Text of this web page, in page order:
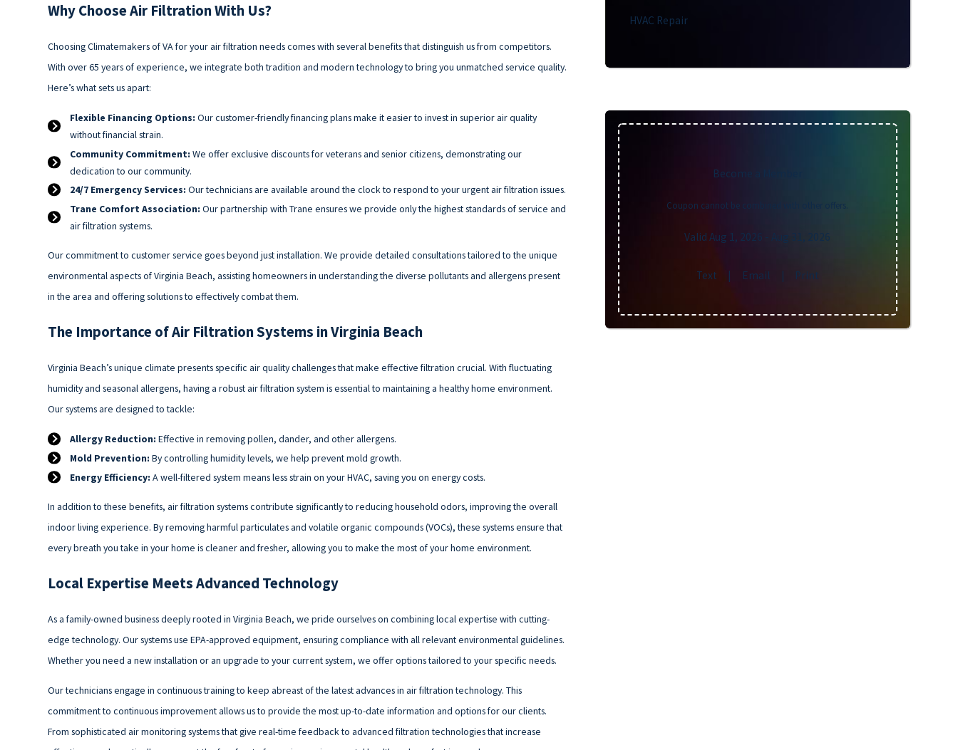
Why Choose Air Filtration With Us?
Choosing Climatemakers of VA for your air filtration needs comes with several benefits that distinguish us from competitors.
With over 65 years of experience, we integrate both tradition and modern technology to bring you unmatched service quality.
Here’s what sets us apart:
Flexible Financing Options: Our customer-friendly financing plans make it easier to invest in superior air quality
without financial strain.
Community Commitment: We offer exclusive discounts for veterans and senior citizens, demonstrating our
dedication to our community.
24/7 Emergency Services: Our technicians are available around the clock to respond to your urgent air filtration issues.
Trane Comfort Association: Our partnership with Trane ensures we provide only the highest standards of service and
air filtration systems.
Our commitment to customer service goes beyond just installation. We provide detailed consultations tailored to the unique
environmental aspects of Virginia Beach, assisting homeowners in understanding the diverse pollutants and allergens present
in the area and offering solutions to effectively combat them.
The Importance of Air Filtration Systems in Virginia Beach
Virginia Beach’s unique climate presents specific air quality challenges that make effective filtration crucial. With fluctuating
humidity and seasonal allergens, having a robust air filtration system is essential to maintaining a healthy home environment.
Our systems are designed to tackle:
Allergy Reduction: Effective in removing pollen, dander, and other allergens.
Mold Prevention: By controlling humidity levels, we help prevent mold growth.
Energy Efficiency: A well-filtered system means less strain on your HVAC, saving you on energy costs.
In addition to these benefits, air filtration systems contribute significantly to reducing household odors, improving the overall
indoor living experience. By removing harmful particulates and volatile organic compounds (VOCs), these systems ensure that
every breath you take in your home is cleaner and fresher, allowing you to make the most of your home environment.
Local Expertise Meets Advanced Technology
As a family-owned business deeply rooted in Virginia Beach, we pride ourselves on combining local expertise with cutting-
edge technology. Our systems use EPA-approved equipment, ensuring compliance with all relevant environmental guidelines.
Whether you need a new installation or an upgrade to your current system, we offer options tailored to your specific needs.
Our technicians engage in continuous training to keep abreast of the latest advances in air filtration technology. This
commitment to continuous improvement allows us to provide the most up-to-date information and options for our clients.
From sophisticated air monitoring systems that give real-time feedback to advanced filtration technologies that increase
HVAC Repair
Become a Member
Coupon cannot be combined with other offers.
Valid Aug 1, 2026 - Aug 31, 2026
Text Email Print